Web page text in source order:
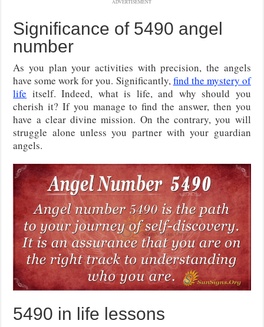
ADVERTISEMENT
Significance of 5490 angel
number
As you plan your activities with precision, the angels
have some work for you. Significantly,find the mystery of
life itself. Indeed, what is life, and why should you
cherish it? If you manage to find the answer, then you
have a clear divine mission. On the contrary, you will
struggle alone unless you partner with your guardian
angels.
5490 in life lessons